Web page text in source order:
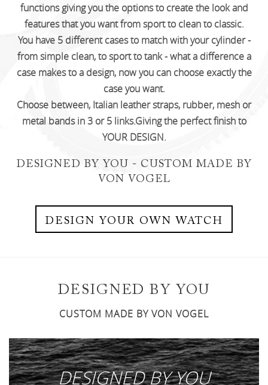
functions giving you the options to createthe look and
features that you want from sport to clean to classic.
You have 5 different cases to match with your cylinder -
from simple clean,to sport to tank - what a difference a
case makes to a design, now you can choose exactly the
case you want.
Choose between, Italian leather straps, rubber, mesh or
metal bands in 3 or 5 links.Giving the perfect finish to
YOUR DESIGN.
DESIGNED BY YOU - CUSTOM MADE BY
VON VOGEL
DESIGN YOUR OWN WATCH
DESIGNED BY YOU
CUSTOM MADE BY VON VOGEL
DESIGNED BYYOU